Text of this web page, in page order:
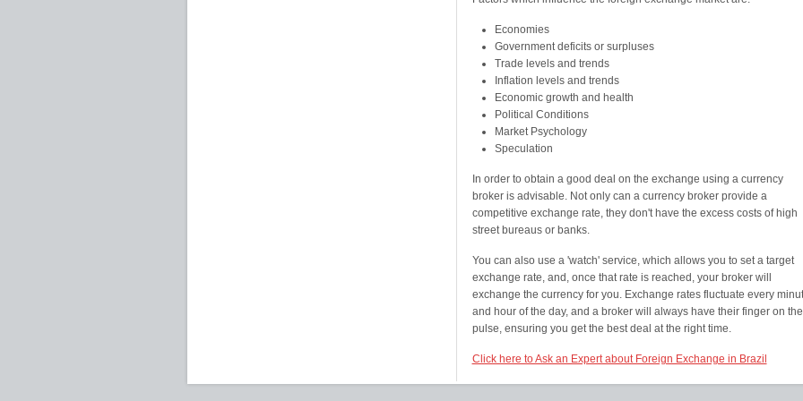
Economies
Government deficits or surpluses
Trade levels and trends
Inflation levels and trends
Economic growth and health
Political Conditions
Market Psychology
Speculation
In order to obtain a good deal on the exchange using a currency
broker is advisable. Not only can a currency broker provide a
competitive exchange rate, they don't have the excess costs of high
street bureaus or banks.
You can also use a 'watch' service, which allows you to set a target
exchange rate, and, once that rate is reached, your broker will
exchange the currency for you. Exchange rates fluctuate every
and hour of the day, and a broker will always have their finger on the
pulse, ensuring you get the best deal at the right time.
Click here to Ask an Expert about Foreign Exchange in Brazil